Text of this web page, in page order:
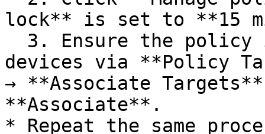
lock** is set to **15
devices via **Policy
→ **Associate
**Associate**.
* Repeat the same